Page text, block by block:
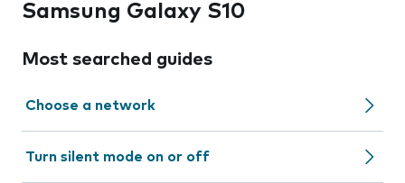
Samsung Galaxy S10
Most searched guides
Choose a network
Turn silent mode on or off